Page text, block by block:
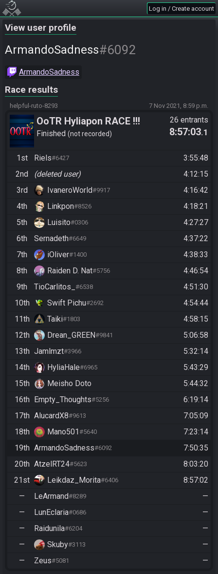
Log in / Create account
View user profile
ArmandoSadness#6092
ArmandoSadness
Race results
helpful-ruto-8293 7 Nov 2021, 8:59 p.m.
OoTR Hyliapon RACE !!!
Finished not recorded
26 entrants
8:57:03.1
1st Riels#6427
3:55:48
2nd
(deleted user)
4:12:15
3rd
IvaneroWorld#9917
4:16:42
4th
Linkpon#8526
4:18:21
5th
Luisito#0306
4:27:27
6th
Sernadeth#6649
4:37:22
7th
iOliver#1400
4:38:33
8th
Raiden D. Nat#5756
4:46:54
9th
TioCarlitos_ #6538
4:51:30
10th
Swift Pichu#2692
4:54:44
11th
Taiki#1803
4:58:15
12th
Drean_GREEN#9841
5:06:58
13th Jamlmzt#3966
5:32:14
14th
HyliaHale#6965
5:43:29
15th
Meisho Doto
5:44:32
16th Empty_Thoughts#5256
6:19:14
17th AlucardX8#9613
7:05:09
18th
Mano501#5640
7:23:14
19th ArmandoSadness#6092
7:50:35
20th AtzelRT24#5623
8:03:20
21st
Leikdaz_Morita#6406
8:57:02
—
LeArmand#8289
—
—
LunEclaria#0686
—
—
Raidunila#6204
—
—
Skuby#3113
—
—
Zeus#5081 —